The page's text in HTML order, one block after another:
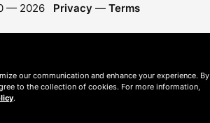
— 2026 Privacy — Terms
our communication and enhance your experience. By
to the collection of cookies. For more information,
.